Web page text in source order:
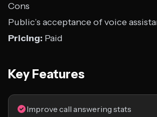
Cons
Public’s acceptance of voice
Pricing: Paid
Key Features
Improve call answering stats